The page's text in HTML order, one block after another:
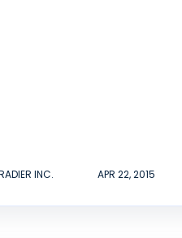
INC. APR 22, 2015